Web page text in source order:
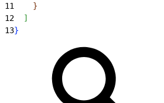
11
}
12
]
13}